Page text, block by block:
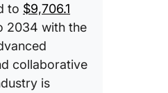
to $9,706.1
2034 with the
collaborative
is